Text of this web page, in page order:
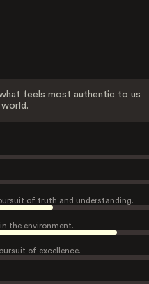
feels most authentic to us
of truth and understanding.
the environment.
of excellence.